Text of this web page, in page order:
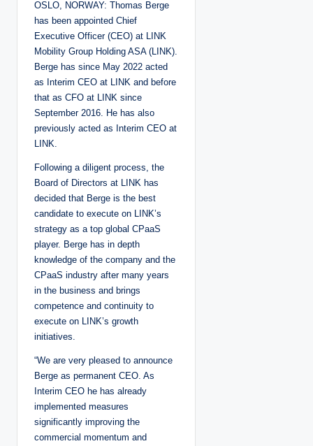
e
b
y
OSLO, NORWAY: Thomas Berge
has been appointed Chief
Executive Officer (CEO) at LINK
Mobility Group Holding ASA (LINK).
Berge has since May 2022 acted
as Interim CEO at LINK and before
that as CFO at LINK since
September 2016. He has also
previously acted as Interim CEO at
LINK.
Following a diligent process, the
Board of Directors at LINK has
decided that Berge is the best
candidate to execute on LINK’s
strategy as a top global CPaaS
player. Berge has in depth
knowledge of the company and the
CPaaS industry after many years
in the business and brings
competence and continuity to
execute on LINK’s growth
initiatives.
“We are very pleased to announce
Berge as permanent CEO. As
Interim CEO he has already
implemented measures
significantly improving the
commercial momentum and